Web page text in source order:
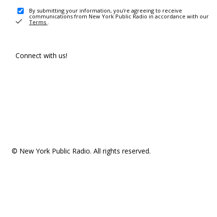
By submitting your information, you're agreeing to receive
communications from New York Public Radio in accordance with our
Terms .
Connect with us!
© New York Public Radio. All rights reserved.